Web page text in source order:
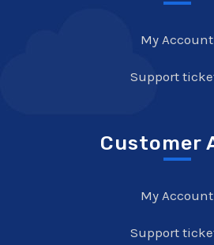
My Account
Support
Customer
My Account
Support